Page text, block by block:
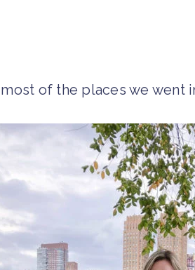
of the places we went